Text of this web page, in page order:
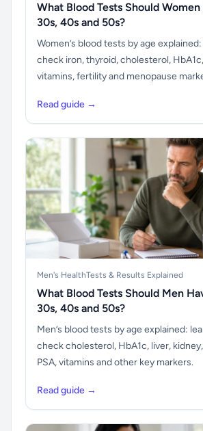
What Blood Tests Should
30s, 40s and 50s?
Women’s blood tests by age
check iron, thyroid, cholesterol,
vitamins, fertility and menopause
Read guide →
Men's HealthTests & Results Explained
What Blood Tests Should Men
30s, 40s and 50s?
Men’s blood tests by age explained:
check cholesterol, HbA1c, liver,
PSA, vitamins and other key markers.
Read guide →